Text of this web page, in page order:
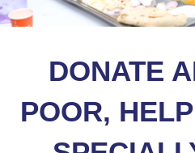
DONATE
POOR,